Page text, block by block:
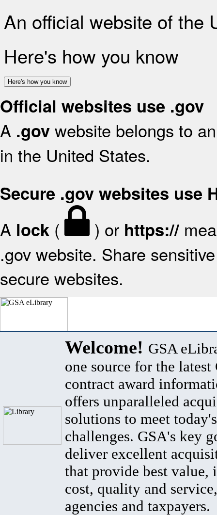
An official website of the
Here's how you know
Here's how you know
Official websites use .gov
A .gov website belongs to
in the United States.
Secure .gov websites use
A lock ( ) or https://
.gov website. Share
secure websites.
Welcome! GSA
one source for the latest
contract award
offers unparalleled
solutions to meet
challenges. GSA's key
deliver excellent
that provide best value,
cost, quality and
agencies and taxpayers.